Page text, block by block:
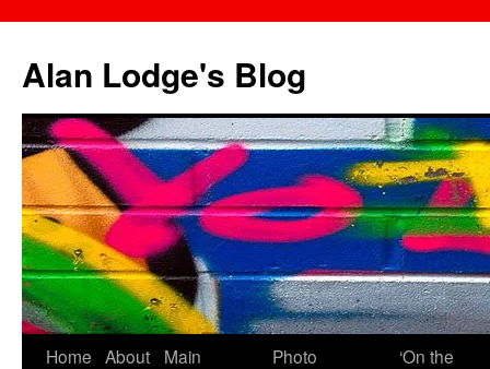
content
Alan Lodge's Blog
Home About
Main
Photo
‘On the